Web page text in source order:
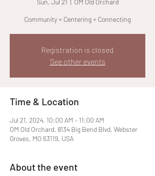
Community + Centering + Connecting
Registration is closed
See other events
Time & Location
Jul 21, 2024, 10:00 AM – 11:00 AM
OM Old Orchard, 8134 Big Bend Blvd, Webster
Groves, MO 63119, USA
About the event